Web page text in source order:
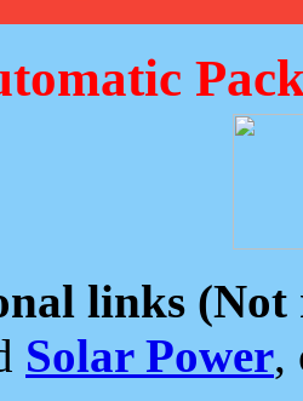
links (Not
Solar Power,